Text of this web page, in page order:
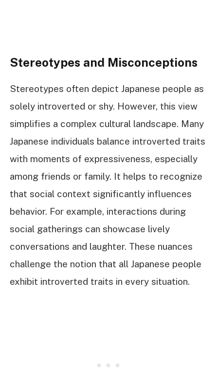
Stereotypes and Misconceptions
Stereotypes often depict Japanese people as
solely introverted or shy. However, this view
simplifies a complex cultural landscape. Many
Japanese individuals balance introverted traits
with moments of expressiveness, especially
among friends or family. It helps to recognize
that social context significantly influences
behavior. For example, interactions during
social gatherings can showcase lively
conversations and laughter. These nuances
challenge the notion that all Japanese people
exhibit introverted traits in every situation.